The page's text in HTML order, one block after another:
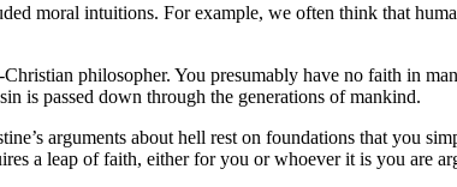
moral intuitions. For example, we often think that
philosopher. You presumably have no faith in
is passed down through the generations of mankind.
arguments about hell rest on foundations that you
a leap of faith, either for you or whoever it is you are